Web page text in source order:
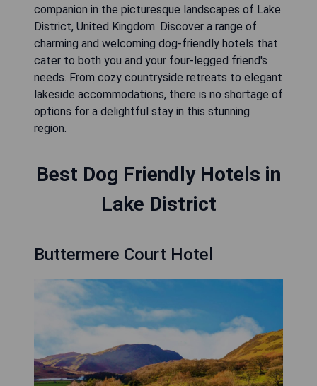
companion in the picturesque landscapes of Lake
District, United Kingdom. Discover a range of
charming and welcoming dog-friendly hotels that
cater to both you and your four-legged friend's
needs. From cozy countryside retreats to elegant
lakeside accommodations, there is no shortage of
options for a delightful stay in this stunning
region.
Best Dog Friendly Hotels in
Lake District
Buttermere Court Hotel